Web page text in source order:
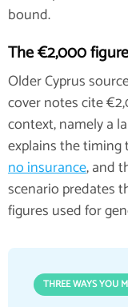
bound.
The €2,000 figure
Older Cyprus
cover notes cite
context, namely a
explains the timing
no insurance, and
scenario predates
figures used for
THREE WAYS YOU